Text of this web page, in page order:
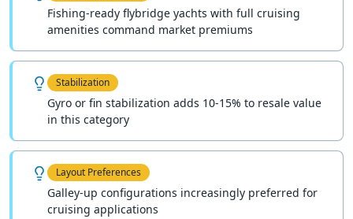
Fishing-ready flybridge yachts with full cruising
amenities command market premiums
Stabilization
Gyro or fin stabilization adds 10-15% to resale value
in this category
Layout Preferences
Galley-up configurations increasingly preferred for
cruising applications